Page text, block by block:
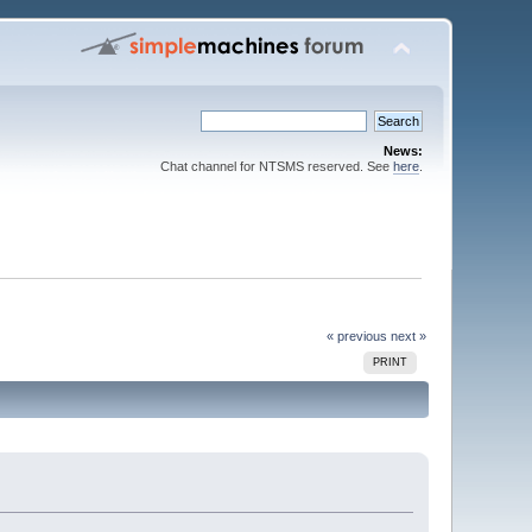
News:
Chat channel for NTSMS reserved. See here.
« previous next »
PRINT